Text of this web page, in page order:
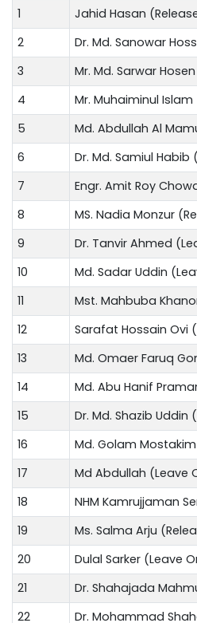
1 Jahid Hasan
2 Dr. Md. Sanowar
3 Mr. Md. Sarwar
4 Mr. Muhaiminul
5 Md. Abdullah Al
6 Dr. Md. Samiul Habib
7 Engr. Amit Roy
8 MS. Nadia Monzur
9 Dr. Tanvir Ahmed
10 Md. Sadar Uddin
11 Mst. Mahbuba
12 Sarafat Hossain Ovi
13 Md. Omaer Faruq
14 Md. Abu Hanif
15 Dr. Md. Shazib Uddin
16 Md. Golam
17 Md Abdullah (Leave
18 NHM Kamrujjaman
19 Ms. Salma Arju
20 Dulal Sarker (Leave
21 Dr. Shahajada
22 Dr. Mohammad